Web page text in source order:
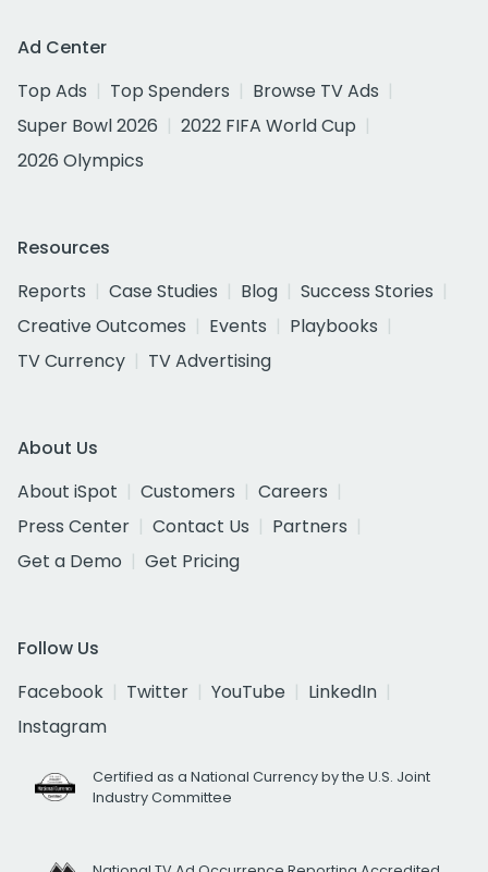
Ad Center
Top Ads
Top Spenders
Browse TV Ads
Super Bowl 2026
2022 FIFA World Cup
2026 Olympics
Resources
Reports
Case Studies Blog
Success Stories
Creative Outcomes
Events
Playbooks
TV Currency
TV Advertising
About Us
About iSpot
Customers
Careers
Press Center
Contact Us
Partners
Get a Demo
Get Pricing
Follow Us
Facebook
Twitter YouTube
LinkedIn
Instagram
Certified as a National Currency by the U.S. Joint
Industry Committee